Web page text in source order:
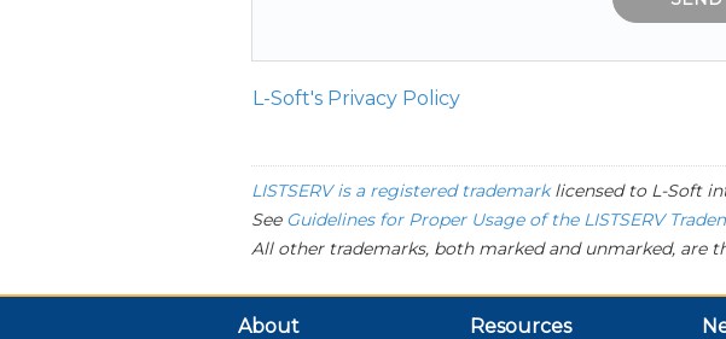
L-Soft's Privacy Policy
LISTSERV is a registered trademarklicensed to L-Soft
See Guidelines for Proper Usage of the LISTSERV
All other trademarks, both marked and unmarked, are
About Resources